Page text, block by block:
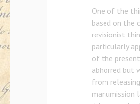
One of the
based on the
revisionist
particularly
of the
abhorred but
from
manumission